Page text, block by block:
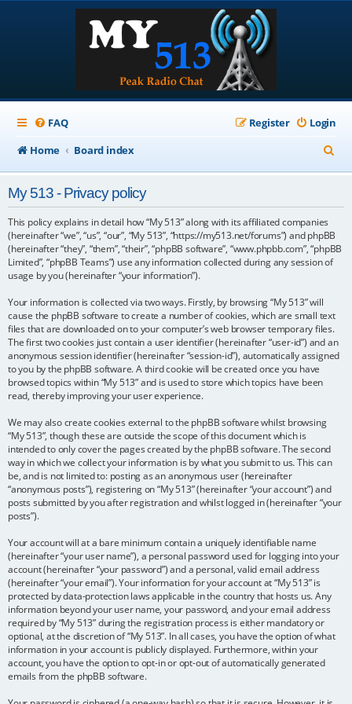
FAQ Login
Register
Home
Board index
e
My 513 - Privacy policy
This policy explains in detail how “My 513” along with its affiliated companies
(hereinafter “we”, “us”, “our”, “My 513”, “https://my513.net/forums”) and phpBB
(hereinafter “they”, “them”, “their”, “phpBB software”, “www.phpbb.com”, “phpBB
Limited”, “phpBB Teams”) use any information collected during any session of
usage by you (hereinafter “your information”).
Your information is collected via two ways. Firstly, by browsing “My 513” will
cause the phpBB software to create a number of cookies, which are small text
files that are downloaded on to your computer’s web browser temporary files.
The first two cookies just contain a user identifier (hereinafter “user-id”) and an
anonymous session identifier (hereinafter “session-id”), automatically assigned
to you by the phpBB software. A third cookie will be created once you have
browsed topics within “My 513” and is used to store which topics have been
read, thereby improving your user experience.
We may also create cookies external to the phpBB software whilst browsing
“My 513”, though these are outside the scope of this document which is
intended to only cover the pages created by the phpBB software. The second
way in which we collect your information is by what you submit to us. This can
be, and is not limited to: posting as an anonymous user (hereinafter
“anonymous posts”), registering on “My 513” (hereinafter “your account”) and
posts submitted by you after registration and whilst logged in (hereinafter “your
posts”).
Your account will at a bare minimum contain a uniquely identifiable name
(hereinafter “your user name”), a personal password used for logging into your
account (hereinafter “your password”) and a personal, valid email address
(hereinafter “your email”). Your information for your account at “My 513” is
protected by data-protection laws applicable in the country that hosts us. Any
information beyond your user name, your password, and your email address
required by “My 513” during the registration process is either mandatory or
optional, at the discretion of “My 513”. In all cases, you have the option of what
information in your account is publicly displayed. Furthermore, within your
account, you have the option to opt-in or opt-out of automatically generated
emails from the phpBB software.